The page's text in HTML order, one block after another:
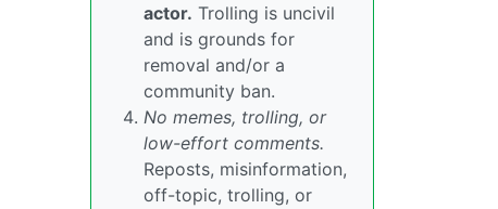
actor. Trolling is uncivil
and is grounds for
removal and/or a
community ban.
No memes, trolling, or
low-effort comments.
Reposts, misinformation,
off-topic, trolling, or